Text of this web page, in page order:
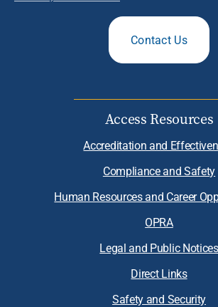
Contact Us
Access Resources
Accreditation and
Compliance and Safety
Human Resources and Career
OPRA
Legal and Public Notices
Direct Links
Safety and Security